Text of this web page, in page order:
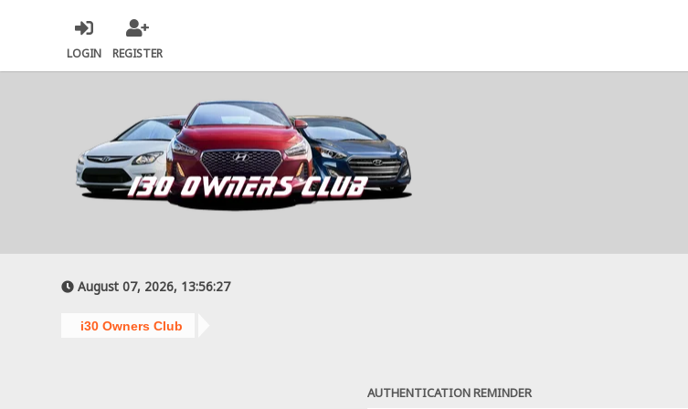
LOGIN REGISTER
August 07, 2026, 13:56:27
i30 Owners Club
AUTHENTICATION REMINDER